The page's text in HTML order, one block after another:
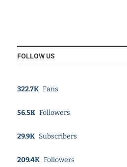
FOLLOW US
322.7K Fans
56.5K Followers
29.9K Subscribers
209.4K Followers